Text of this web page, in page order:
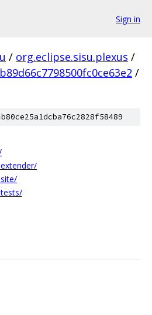
Sign in
/ org.eclipse.sisu.plexus /
/